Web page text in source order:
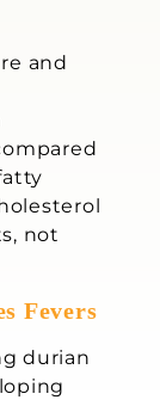
and
not
Fevers
durian